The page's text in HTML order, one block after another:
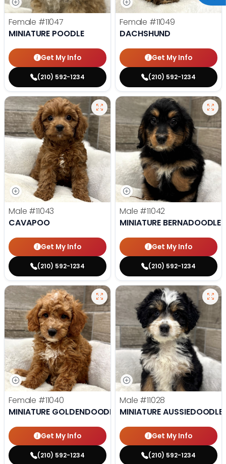
Female #11047
MINIATURE POODLE
Get My Info
(210) 592-1234
Female #11049
DACHSHUND
Get My Info
(210) 592-1234
Male #11043
CAVAPOO
Get My Info
(210) 592-1234
Male #11042
MINIATURE BERNADOODLE
Get My Info
(210) 592-1234
Female #11040
MINIATURE GOLDENDOODLE
Get My Info
(210) 592-1234
Male #11028
MINIATURE AUSSIEDOODLE
Get My Info
(210) 592-1234